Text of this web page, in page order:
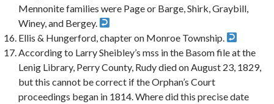
Mennonite families were Page or Barge, Shirk, Graybill,
Winey, and Bergey.
Ellis & Hungerford, chapter on Monroe Township.
According to Larry Sheibley’s mss in the Basom file at the
Lenig Library, Perry County, Rudy died on August 23, 1829,
but this cannot be correct if the Orphan’s Court
proceedings began in 1814. Where did this precise date